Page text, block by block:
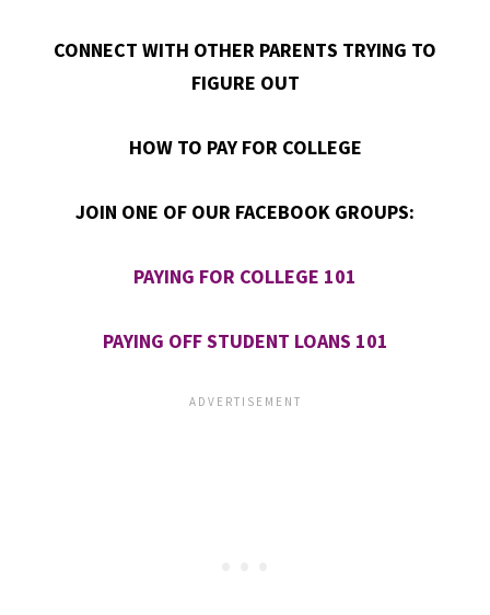
CONNECT WITH OTHER PARENTS TRYING TO
FIGURE OUT
HOW TO PAY FOR COLLEGE
JOIN ONE OF OUR FACEBOOK GROUPS:
PAYING FOR COLLEGE 101
PAYING OFF STUDENT LOANS 101